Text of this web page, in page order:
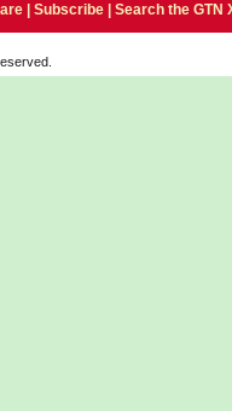
| Subscribe| Search the GTN